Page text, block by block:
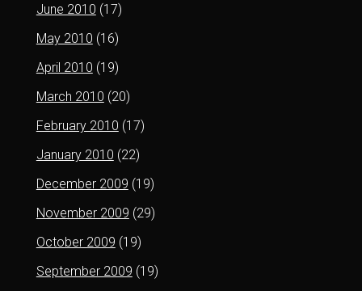
June 2010 (17)
May 2010 (16)
April 2010 (19)
March 2010 (20)
February 2010 (17)
January 2010 (22)
December 2009 (19)
November 2009 (29)
October 2009 (19)
September 2009 (19)